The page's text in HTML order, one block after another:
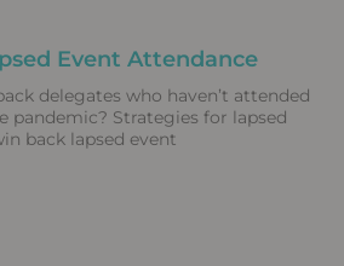
Event Attendance
delegates who haven’t attended
pandemic? Strategies for lapsed
back lapsed event